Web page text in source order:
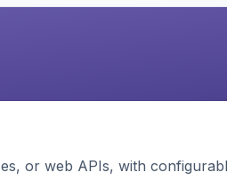
or web APIs, with